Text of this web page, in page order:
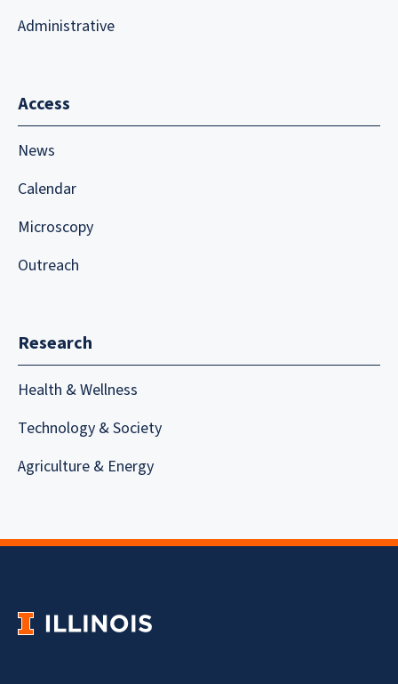
Administrative
Access
News
Calendar
Microscopy
Outreach
Research
Health & Wellness
Technology & Society
Agriculture & Energy